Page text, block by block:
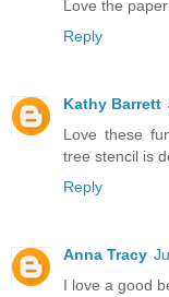
Love the paper
Reply
Kathy Barrett
Love these
tree stencil is
Reply
Anna Tracy
I love a good